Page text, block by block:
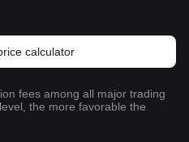
calculator
fees among all major trading
the more favorable the